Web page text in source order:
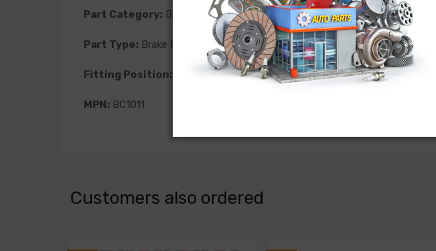
Part Category: Brakes
Part Type: Brake Pad
Fitting Position:
MPN: BC1011
Customers also ordered